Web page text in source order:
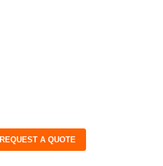
REQUEST A QUOTE